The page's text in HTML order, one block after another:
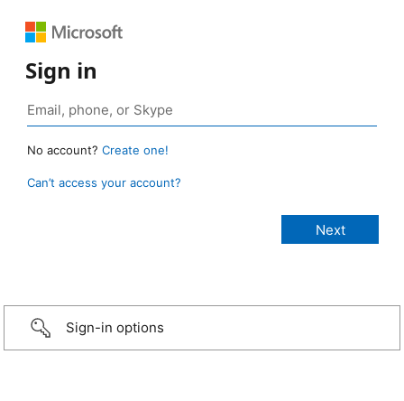
Sign in
No account? Create one!
Can’t access your account?
Sign-in options